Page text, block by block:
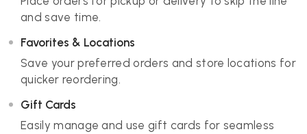
and save time.
Favorites & Locations
Save your preferred orders and store locations for
quicker reordering.
Gift Cards
Easily manage and use gift cards for seamless